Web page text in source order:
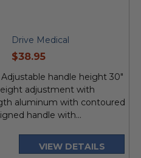
Drive Medical
current
$38.95
Adjustable handle height 30"
adjustment with
aluminum with contoured
handle with...
VIEW DETAILS